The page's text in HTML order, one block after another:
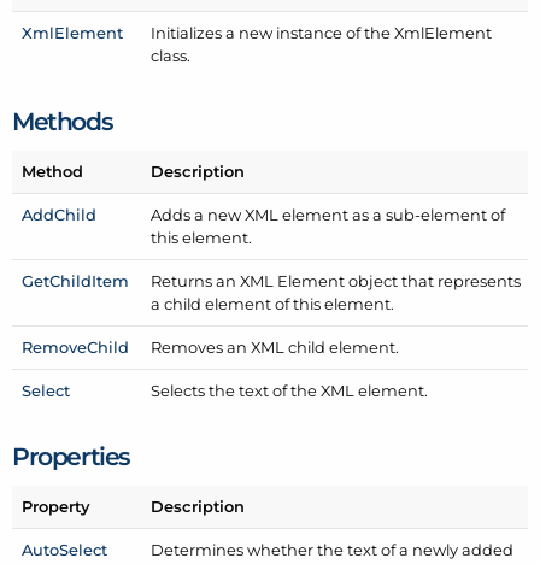
XmlElement Initializes a new instance of the XmlElement
class.
Methods
Method Description
AddChild
Adds a new XML element as a sub-element of
this element.
GetChildItem
Returns an XML Element object that represents
a child element of this element.
RemoveChild Removes an XML child element.
Select Selects the text of the XML element.
Properties
Property Description
AutoSelect
Determines whether the text of a newly added